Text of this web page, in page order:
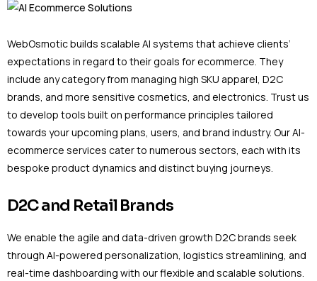
WebOsmotic builds scalable AI systems that achieve clients’
expectations in regard to their goals for ecommerce. They
include any category from managing high SKU apparel, D2C
brands, and more sensitive cosmetics, and electronics. Trust us
to develop tools built on performance principles tailored
towards your upcoming plans, users, and brand industry. Our AI-
ecommerce services cater to numerous sectors, each with its
bespoke product dynamics and distinct buying journeys.
D2C and Retail Brands
We enable the agile and data-driven growth D2C brands seek
through AI-powered personalization, logistics streamlining, and
real-time dashboarding with our flexible and scalable solutions.